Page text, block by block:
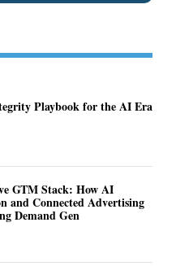
Playbook for the AI Era
GTM Stack: How AI
and Connected Advertising
Demand Gen